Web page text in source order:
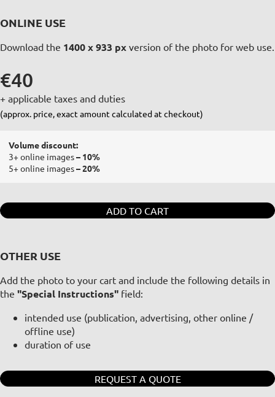
ONLINE USE
Download the 1400 x 933 px version of the photo for web use.
€40
+ applicable taxes and duties
(approx. price, exact amount calculated at checkout)
Volume discount:
3+ online images– 10%
5+ online images– 20%
ADD TO CART
OTHER USE
Add the photo to your cart and include the following details in
the "Special Instructions" field:
intended use (publication, advertising, other online /
offline use)
duration of use
REQUEST A QUOTE